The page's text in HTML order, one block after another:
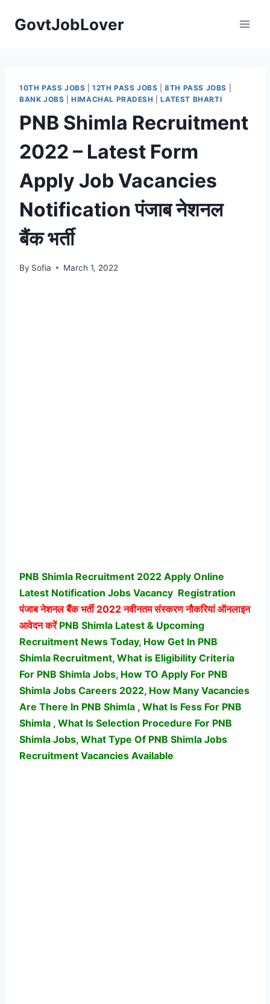
GovtJobLover
10TH PASS JOBS |12TH PASS JOBS |8TH PASS JOBS
BANK JOBS |HIMACHAL PRADESH |LATEST BHARTI
PNB Shimla Recruitment
2022 – Latest Form
Apply Job Vacancies
Notification पंजाब नेशनल
बैंक भर्ती
By Sofia March 1, 2022
PNB Shimla Recruitment 2022 Apply Online
Latest Notification Jobs Vacancy Registration
पंजाब नेशनल बैंक भर्ती2022 नवीनतम संस्करण नौकरियां ऑनलाइन
आवेदन करें PNB Shimla Latest & Upcoming
Recruitment News Today, How Get In PNB
Shimla Recruitment, What is Eligibility Criteria
For PNB Shimla Jobs, How TO Apply For PNB
Shimla Jobs Careers 2022, How Many Vacancies
Are There In PNB Shimla , What Is Fess For PNB
Shimla , What Is Selection Procedure For PNB
Shimla Jobs, What Type Of PNB Shimla Jobs
Recruitment Vacancies Available